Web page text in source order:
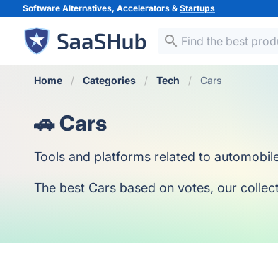
Software Alternatives, Accelerators & Startups
Home Categories Tech Cars
🚗 Cars
Tools and platforms related to
The best Cars based on votes, our